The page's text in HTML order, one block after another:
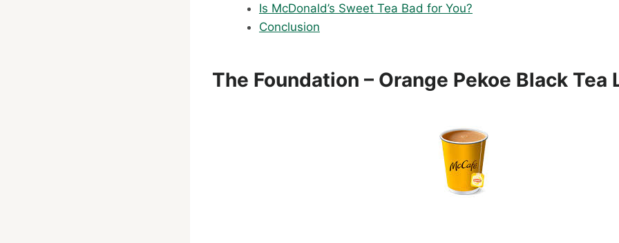
Is McDonald’s Sweet Tea Bad for You?
Conclusion
The Foundation – Orange Pekoe Black Tea